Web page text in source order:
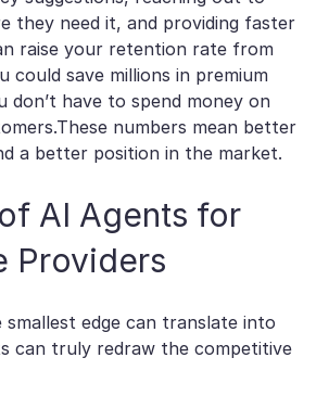
they need it, and providing faster
raise your retention rate from
could save millions in premium
don’t have to spend money on
numbers mean better
a better position in the market.
AI Agents for
Providers
smallest edge can translate into
can truly redraw the competitive